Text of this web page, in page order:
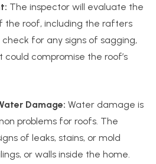
The inspector will evaluate the
the roof, including the rafters
for any signs of sagging,
could compromise the roof’s
Damage: Water damage is
problems for roofs. The
of leaks, stains, or mold
or walls inside the home.